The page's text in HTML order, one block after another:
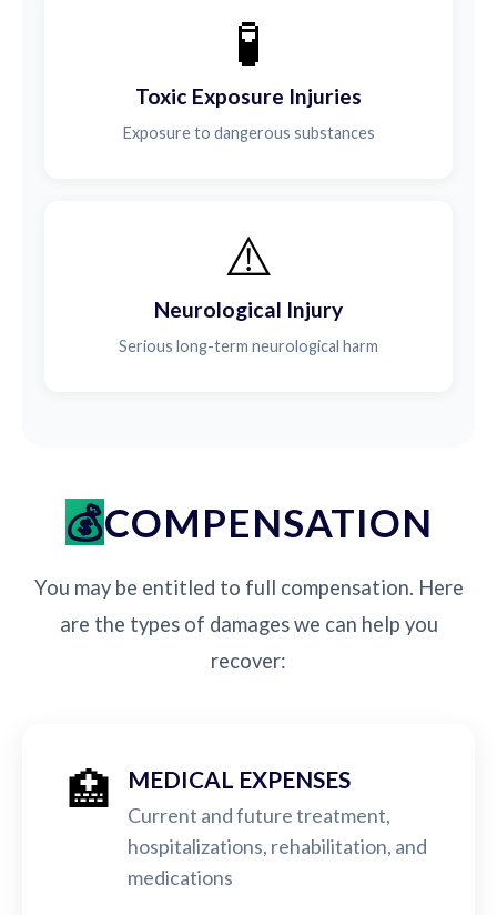
🧪
Toxic Exposure Injuries
Exposure to dangerous substances
⚠️
Neurological Injury
Serious long-term neurological harm
COMPENSATION
You may be entitled to full compensation. Here
are the types of damages we can help you
recover:
🏥 MEDICAL EXPENSES
Current and future treatment,
hospitalizations, rehabilitation, and
medications